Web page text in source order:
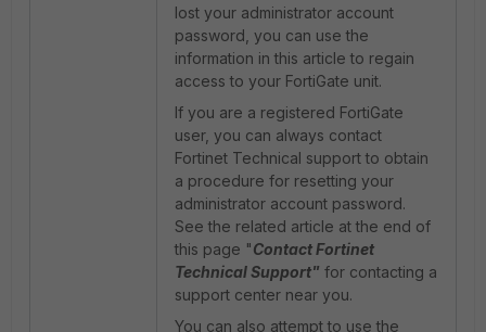
lost your administrator account
password, you can use the
information in this article to regain
access to your FortiGate unit.
If you are a registered FortiGate
user, you can always contact
Fortinet Technical support to obtain
a procedure for resetting your
administrator account password.
See the related article at the end of
this page "Contact Fortinet
Technical Support" for contacting a
support center near you.
You can also attempt to use the